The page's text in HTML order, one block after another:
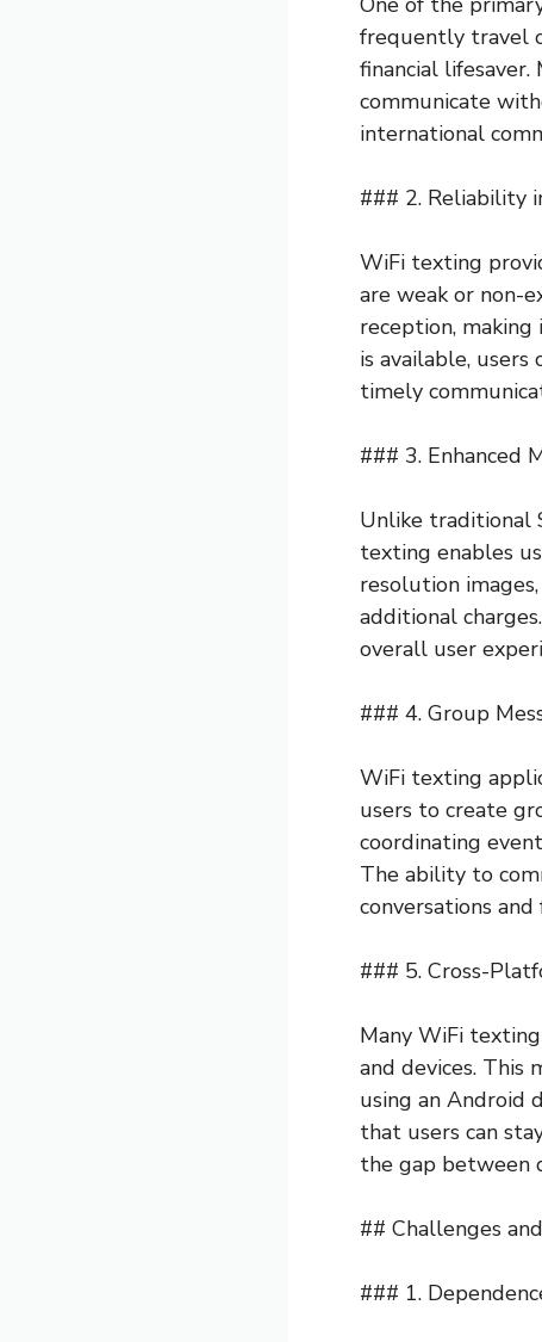
frequently travel
financial
communicate
international
### 2. Reliability
WiFi texting
are weak or non-
reception, making
is available,
timely
### 3. Enhanced
Unlike traditional
texting enables
resolution
additional
overall user
### 4. Group
WiFi texting
users to create
coordinating
The ability to
conversations
### 5. Cross-
Many WiFi
and devices. This
using an Android
that users can
the gap between
## Challenges
### 1.